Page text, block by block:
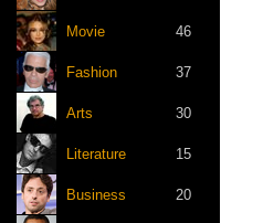
Movie 46
Fashion 37
Arts 30
Literature 15
Business 20